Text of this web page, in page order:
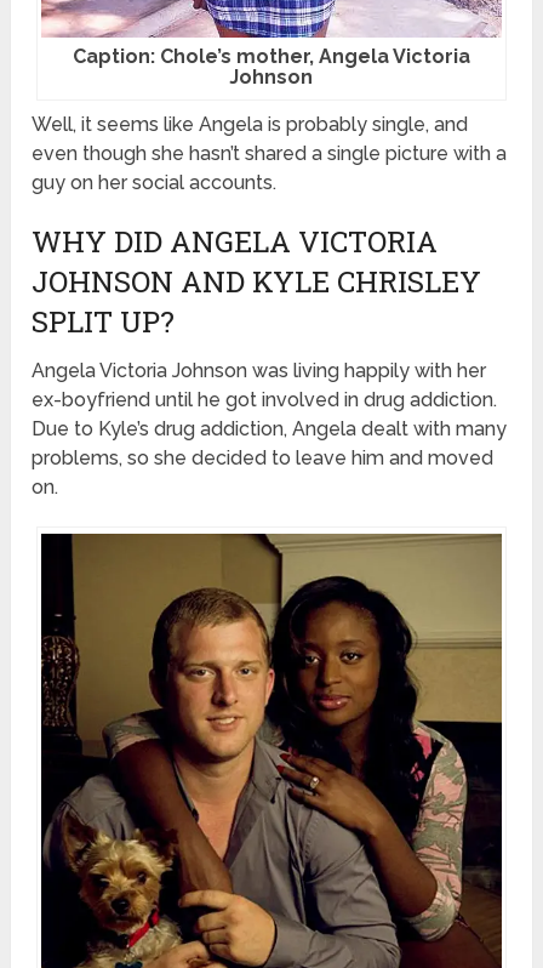
Caption: Chole’s mother, Angela Victoria
Johnson
Well, it seems like Angela is probably single, and
even though she hasn’t shared a single picture with a
guy on her social accounts.
WHY DID ANGELA VICTORIA
JOHNSON AND KYLE CHRISLEY
SPLIT UP?
Angela Victoria Johnson was living happily with her
ex-boyfriend until he got involved in drug addiction.
Due to Kyle’s drug addiction, Angela dealt with many
problems, so she decided to leave him and moved
on.